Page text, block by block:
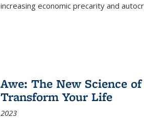
increasing economic precarity and
Awe: The New Science
Transform Your Life
2023